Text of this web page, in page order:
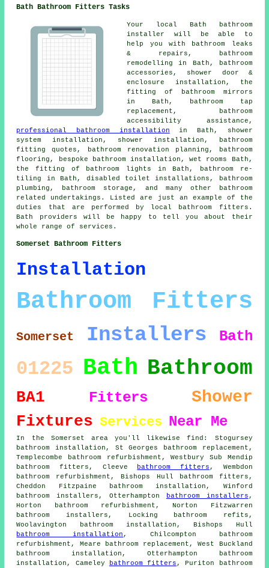
Bath Bathroom Fitters Tasks
Your local Bath bathroom
installer will be able to
help you with bathroom leaks
& repairs, bathroom
remodelling in Bath, bathroom
accessories, shower door &
enclosure installation, the
fitting of bathroom mirrors
in Bath,
bathroom tap
replacement , bathroom
accessibility assistance,
professional bathroom installation in Bath, shower
system installation, shower installation, bathroom
fitting quotes,
bathroom renovation planning , bathroom
flooring, bespoke bathroom installation, wet rooms Bath,
the fitting of bathroom lights in Bath, bathroom re-
tiling in Bath, disabled toilet installations, bathroom
plumbing, bathroom storage, and many other bathroom
related undertakings. Listed are just an example of the
duties that are performed by local bathroom fitters.
Bath providers will be happy to tell you about their
whole range of services.
Somerset Bathroom Fitters
Installation
Bathroom Fitters
Somerset Installers Bath
01225 Bath Bathroom
BA1 Fitters Shower
Fixtures Services Near Me
In the Somerset area you'll likewise find: Stogursey
bathroom installation, St Georges bathroom replacement,
Templecombe bathroom refurbishment, Westbury Sub Mendip
bathroom fitters, Cleeve
bathroom fitters , Wembdon
bathroom refurbishment, Bishops Hull bathroom fitters,
Cheddon Fitzpaine bathroom installation, Winford
bathroom installers, Otterhampton
bathroom installers ,
Horton bathroom refurbishment, Norton Fitzwarren
bathroom installers, Locking bathroom refits,
Woolavington bathroom installation, Bishops Hull
bathroom installation , Chilcompton bathroom
refurbishment, Meare bathroom replacement, West Buckland
bathroom installation, Otterhampton bathroom
installation, Cameley
bathroom fitters , Puriton bathroom